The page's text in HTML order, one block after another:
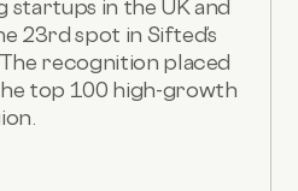
in the UK and
23rd spot in Sifted’s
recognition placed
top 100 high-growth